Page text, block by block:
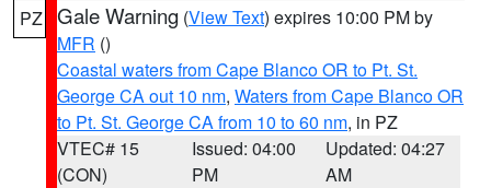
PZ Gale Warning (View Text) expires 10:00 PM by
MFR ()
Coastal waters from Cape Blanco OR to Pt. St.
George CA out 10 nm, Waters from Cape Blanco OR
to Pt. St. George CA from 10 to 60 nm, in PZ
VTEC# 15
(CON)
Issued: 04:00
PM
Updated: 04:27
AM